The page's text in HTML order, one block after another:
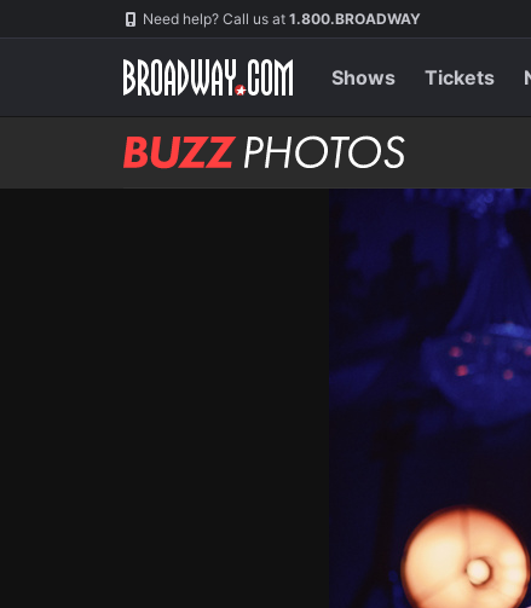
Need help? Call us at 1.800.BROADWAY
Shows Tickets
BUZZ
Photos